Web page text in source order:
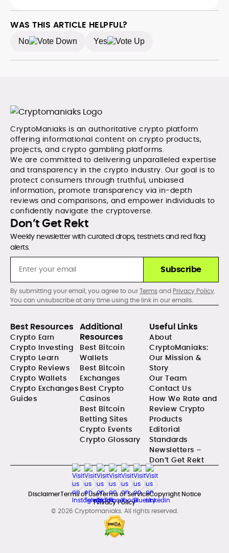
communication today.
WAS THIS ARTICLE HELPFUL?
No Yes
CryptoManiaks is an authoritative crypto platform
offering informational content on crypto products,
projects, and crypto gambling platforms.
We are committed to delivering unparalleled expertise
and transparency in the crypto industry. Our goal is to
protect consumers through truthful, unbiased
information, promote transparency via in-depth
reviews and comparisons, and empower individuals to
confidently navigate the cryptoverse.
Don’t Get Rekt
Weekly newsletter with curated drops, testnets and red flag
alerts.
Subscribe
By submitting your email, you agree to ourTermsand Privacy Policy.
You can unsubscribe at any time using the link in our emails.
Best Resources
Crypto Earn
Crypto Investing
Crypto Learn
Crypto Reviews
Crypto Wallets
Crypto Exchanges
Guides
Additional
Resources
Best Bitcoin
Wallets
Best Bitcoin
Exchanges
Best Crypto
Casinos
Best Bitcoin
Betting Sites
Crypto Events
Crypto Glossary
Useful Links
About
CryptoManiaks:
Our Mission &
Story
Our Team
Contact Us
How We Rate and
Review Crypto
Products
Editorial
Standards
Newsletters –
Don’t Get Rekt
DisclaimerTerms of UseTerms of ServiceCopyright Notice
Privacy Policy
© 2026 Cryptomaniaks. All rights reserved.